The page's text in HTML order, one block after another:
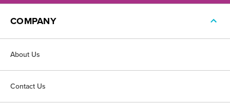
COMPANY
About Us
Contact Us